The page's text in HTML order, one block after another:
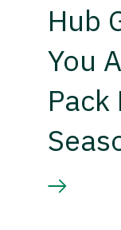
Hub
You
Pack